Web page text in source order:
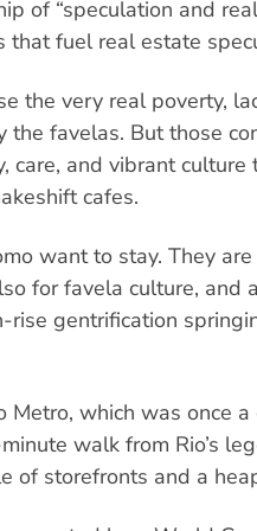
of “speculation and
that fuel real estate
the very real poverty,
the favelas. But those
care, and vibrant culture
cafes.
want to stay. They
for favela culture, and
rise gentrification
Metro, which was once
walk from Rio’s
of storefronts and a